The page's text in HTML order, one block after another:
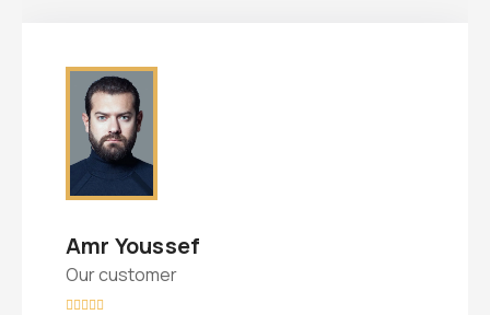
Amr Youssef
Our customer
